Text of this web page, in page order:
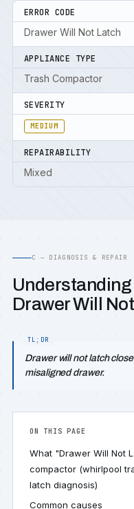
ERROR CODE
Drawer Will Not Latch
APPLIANCE TYPE
Trash Compactor
SEVERITY
MEDIUM
REPAIRABILITY
Mixed
C — DIAGNOSIS & REPAIR
Drawer Will
Drawer will not latch
misaligned drawer.
ON THIS PAGE
What "Drawer Will Not
compactor (whirlpool
latch diagnosis)
Common causes